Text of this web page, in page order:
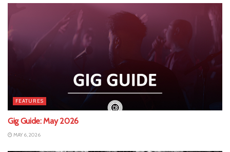
FEATURES
Gig Guide: May 2026
MAY 6, 2026